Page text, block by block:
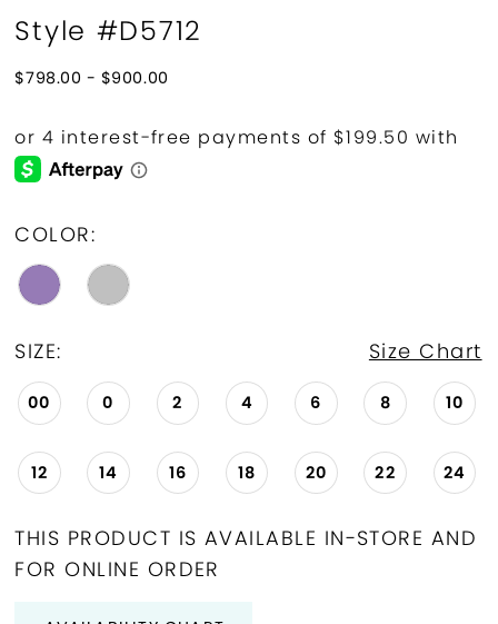
Style #D5712
$798.00 - $900.00
COLOR:
SIZE: Size Chart
00 0 2 4 6 8 10
12 14 16 18 20 22 24
THIS PRODUCT IS AVAILABLE IN-STORE AND
FOR ONLINE ORDER